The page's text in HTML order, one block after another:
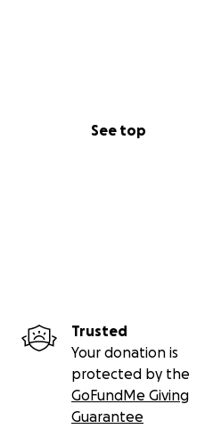
See top
Trusted
Your donation is
protected by the
GoFundMe Giving
Guarantee